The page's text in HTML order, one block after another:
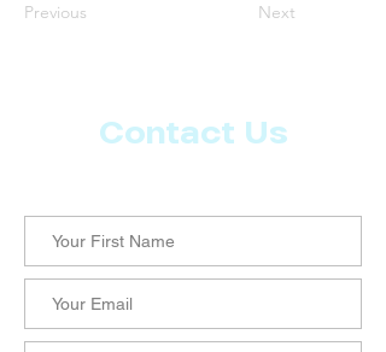
Previous Next
Contact Us